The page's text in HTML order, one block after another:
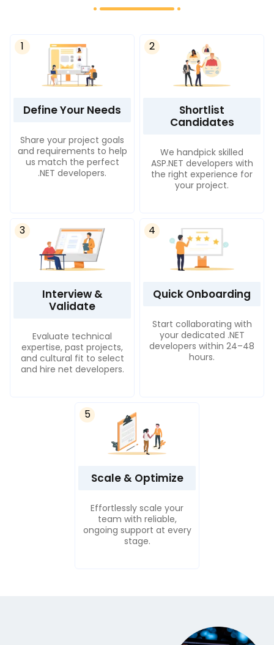
Define Your Needs
1
Share your project goals
and requirements to help
us match the perfect
.NET developers.
Shortlist
Candidates
2
We handpick skilled
ASP.NET developers with
the right experience for
your project.
Interview &
Validate
3
Evaluate technical
expertise, past projects,
and cultural fit to select
and hire net developers.
Quick Onboarding
4
Start collaborating with
your dedicated .NET
developers within 24–48
hours.
Scale & Optimize
5
Effortlessly scale your
team with reliable,
ongoing support at every
stage.